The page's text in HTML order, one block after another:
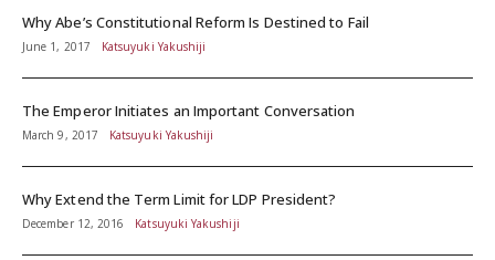
Why Abe’s Constitutional Reform Is Destined to Fail
June 1, 2017 Katsuyuki Yakushiji
The Emperor Initiates an Important Conversation
March 9, 2017 Katsuyuki Yakushiji
Why Extend the Term Limit for LDP President?
December 12, 2016 Katsuyuki Yakushiji